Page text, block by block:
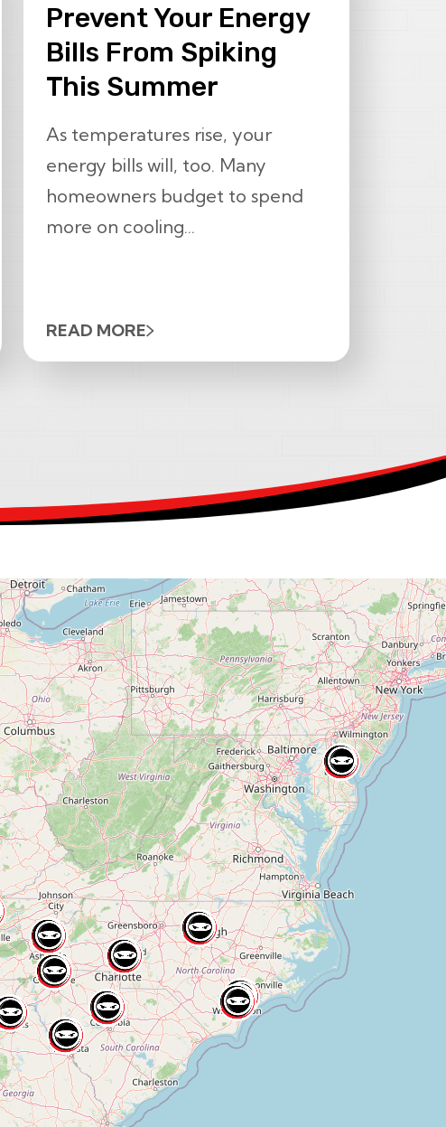
Prevent Your Energy
Bills From Spiking
This Summer
As temperatures rise, your
energy bills will, too. Many
homeowners budget to spend
more on cooling...
READ MORE